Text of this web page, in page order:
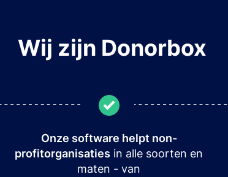
Wij zijn Donorbox
Onze software helpt non-
profitorganisaties in alle soorten en
maten - van